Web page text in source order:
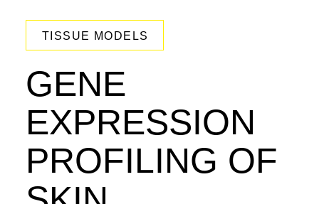
TISSUE MODELS
GENE
EXPRESSION
PROFILING OF